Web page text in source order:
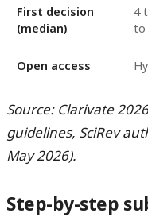
First decision
(median)
4
to
Open access
Source: Clarivate
guidelines, SciRev
May 2026).
Step-by-step